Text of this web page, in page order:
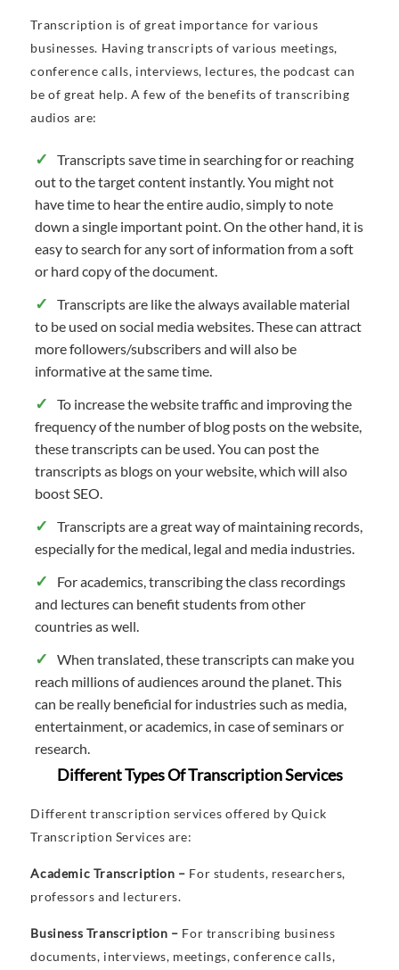
Transcription is of great importance for various
businesses. Having transcripts of various meetings,
conference calls, interviews, lectures, the podcast can
be of great help. A few of the benefits of transcribing
audios are:
Transcripts save time in searching for or reaching
out to the target content instantly. You might not
have time to hear the entire audio, simply to note
down a single important point. On the other hand, it is
easy to search for any sort of information from a soft
or hard copy of the document.
Transcripts are like the always available material
to be used on social media websites. These can attract
more followers/subscribers and will also be
informative at the same time.
To increase the website traffic and improving the
frequency of the number of blog posts on the website,
these transcripts can be used. You can post the
transcripts as blogs on your website, which will also
boost SEO.
Transcripts are a great way of maintaining records,
especially for the medical, legal and media industries.
For academics, transcribing the class recordings
and lectures can benefit students from other
countries as well.
When translated, these transcripts can make you
reach millions of audiences around the planet. This
can be really beneficial for industries such as media,
entertainment, or academics, in case of seminars or
research.
Different Types Of Transcription Services
Different transcription services offered by Quick
Transcription Services are:
Academic Transcription – For students, researchers,
professors and lecturers.
Business Transcription – For transcribing business
documents, interviews, meetings, conference calls,